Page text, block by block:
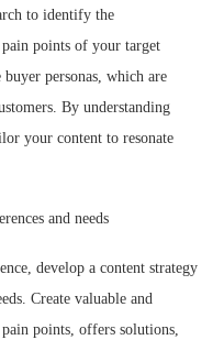
to identify the
pain points of your target
personas, which are
By understanding
your content to resonate
and needs
develop a content strategy
Create valuable and
points, offers solutions,